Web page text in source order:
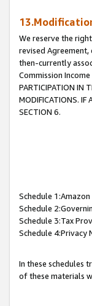
We reserve the
revised
then-currently
Commission
PARTICIPATION IN
MODIFICATIONS. IF
SECTION 6.
Schedule
Schedule
Schedule 3:Tax
Schedule 4:Privacy
In these schedules
of these materials